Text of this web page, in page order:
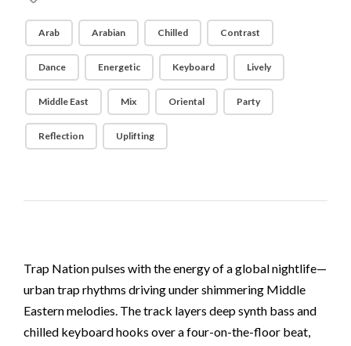
Arab Arabian Chilled Contrast
Dance Energetic Keyboard Lively
Middle East Mix Oriental Party
Reflection Uplifting
Trap Nation pulses with the energy of a global nightlife—
urban trap rhythms driving under shimmering Middle
Eastern melodies. The track layers deep synth bass and
chilled keyboard hooks over a four-on-the-floor beat,